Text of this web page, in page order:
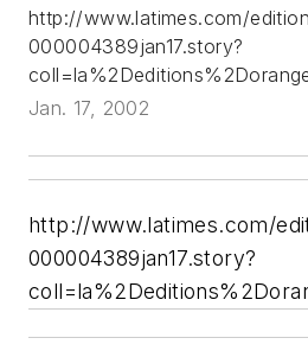
http://www.latimes.com/
000004389jan17.story?
Jan. 17, 2002
http://www.latimes.com/
000004389jan17.story?